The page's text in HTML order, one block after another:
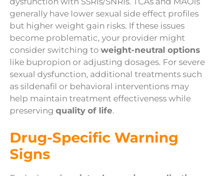
generally have lower sexual side effect profiles
but higher weight gain risks. If these issues
become problematic, your provider might
consider switching to weight-neutral options
like bupropion or adjusting dosages. For severe
sexual dysfunction, additional treatments such
as sildenafil or behavioral interventions may
help maintain treatment effectiveness while
preserving quality of life.
Drug-Specific Warning
Signs